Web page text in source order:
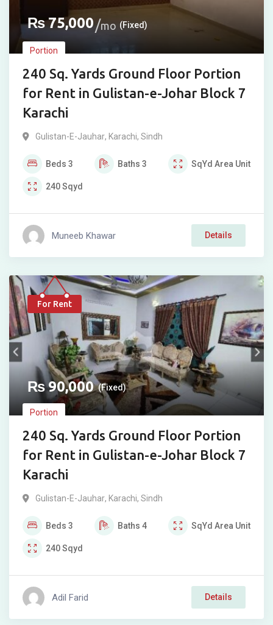
₨75,000 mo (Fixed)
Portion
240 Sq. Yards Ground Floor Portion
for Rent in Gulistan-e-Johar Block 7
Karachi
Gulistan-E-Jauhar, Karachi, Sindh
Beds 3 Baths 3 SqYd Area Unit
240Sqyd
Muneeb Khawar Details
For Rent
₨90,000 (Fixed)
Portion
240 Sq. Yards Ground Floor Portion
for Rent in Gulistan-e-Johar Block 7
Karachi
Gulistan-E-Jauhar, Karachi, Sindh
Beds 3 Baths 4 SqYd Area Unit
240Sqyd
Adil Farid Details